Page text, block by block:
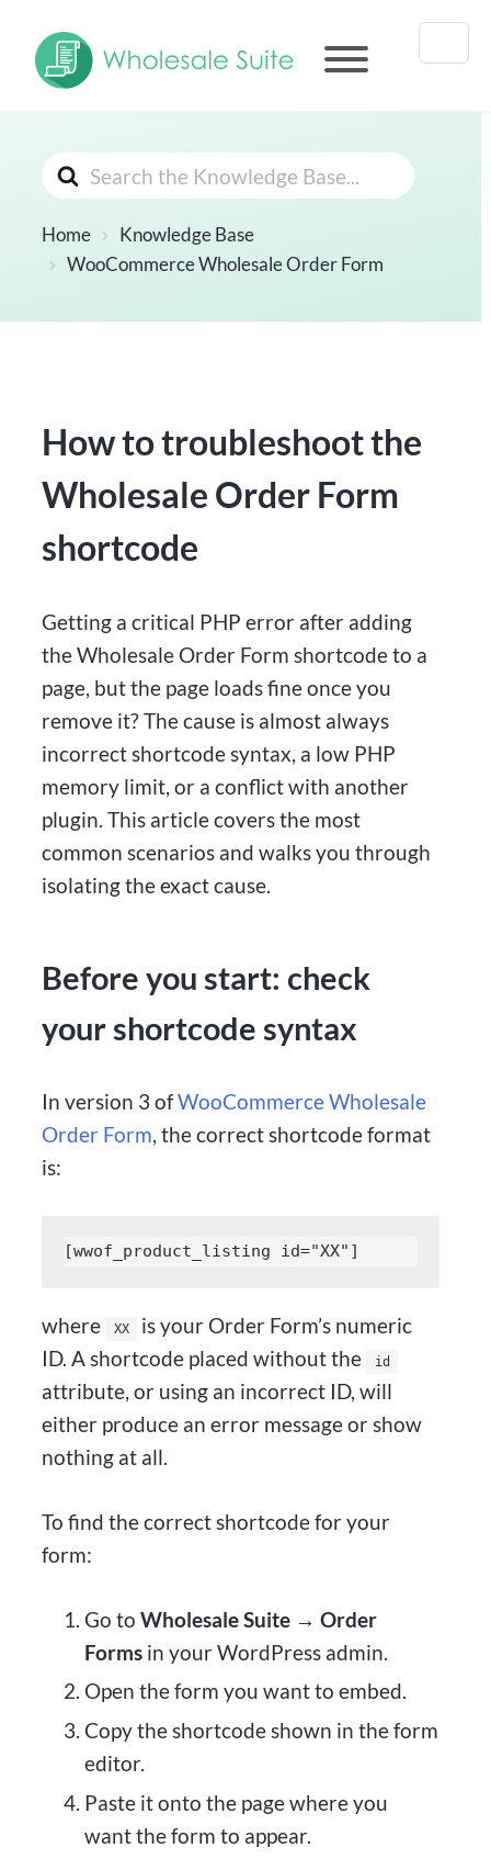
Search
For
Home
Knowledge Base
WooCommerce Wholesale Order Form
How to troubleshoot the
Wholesale Order Form
shortcode
Getting a critical PHP error after adding
the Wholesale Order Form shortcode to a
page, but the page loads fine once you
remove it? The cause is almost always
incorrect shortcode syntax, a low PHP
memory limit, or a conflict with another
plugin. This article covers the most
common scenarios and walks you through
isolating the exact cause.
Before you start: check
your shortcode syntax
In version 3 ofWooCommerce Wholesale
Order Form, the correct shortcode format
is:
[wwof_product_listing id="XX"]
where XX
is your Order Form’s numeric
ID. A shortcode placed without the
id
attribute, or using an incorrect ID, will
either produce an error message or show
nothing at all.
To find the correct shortcode for your
form:
Go to Wholesale Suite → Order
Formsin your WordPress admin.
Open the form you want to embed.
Copy the shortcode shown in the form
editor.
Paste it onto the page where you
want the form to appear.